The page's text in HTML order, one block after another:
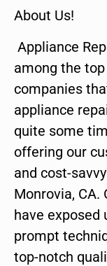
About Us!
Appliance
among the
companies
appliance
quite some
offering our
and cost-
Monrovia, CA.
have exposed
prompt
top-notch